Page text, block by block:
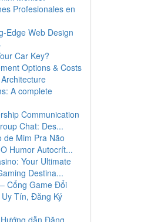
Profesionales en
Edge Web Design
Car Key?
Options & Costs
A complete
Communication
Chat: Des...
de Mim Pra Não
Humor Autocrít...
Your Ultimate
Destina...
Cổng Game Đổi
Tín, Đăng Ký
dẫn Đăng